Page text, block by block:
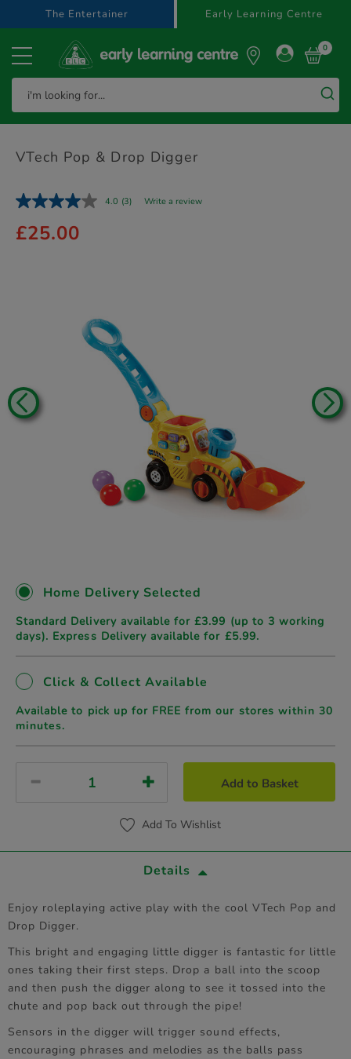
text.skipToContent
text.skipToNavigation
The Entertainer Early Learning Centre
0
VTech Pop & Drop Digger
4.0 (3) Write a review
£25.00
Home Delivery Selected
Standard Delivery available for £3.99 (up to 3 working
days). Express Delivery available for £5.99.
Click & Collect Available
Available to pick up for FREE from our stores within 30
minutes.
Add to Basket
Add To Wishlist
Details
Enjoy roleplaying active play with the cool VTech Pop and
Drop Digger.
This bright and engaging little digger is fantastic for little
ones taking their first steps. Drop a ball into the scoop
and then push the digger along to see it tossed into the
chute and pop back out through the pipe!
Sensors in the digger will trigger sound effects,
encouraging phrases and melodies as the balls pass